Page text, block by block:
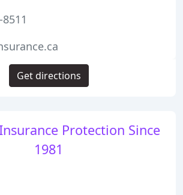
Protection Since
1981
Get directions